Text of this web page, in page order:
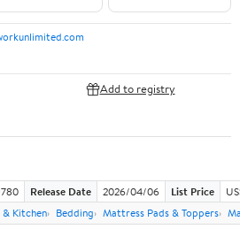
Add to registry
Release Date 2026/04/06 List Price
Kitchen Bedding Mattress Pads & Toppers